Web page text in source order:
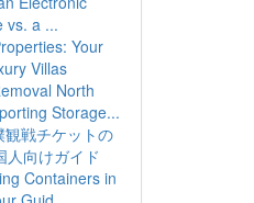
vs. a ...
Your
Villas
North
Storage...
観戦チケットの
人向けガイド
Containers in